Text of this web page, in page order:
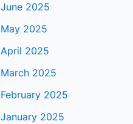
June 2025
May 2025
April 2025
March 2025
February 2025
January 2025